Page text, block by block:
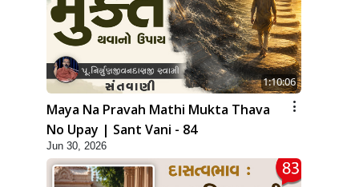
1:10:06
Maya Na Pravah Mathi Mukta Thava
No Upay | Sant Vani - 84
Jun 30, 2026